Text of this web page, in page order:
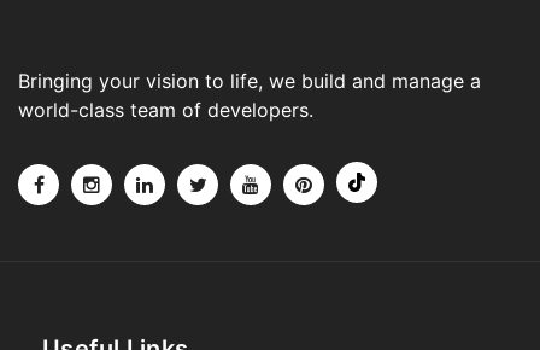
Bringing your vision to life, we build and manage a
world-class team of developers.